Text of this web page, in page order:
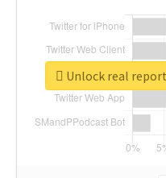
Unlock real